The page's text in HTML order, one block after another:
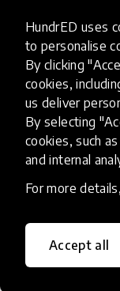
HundrED uses
to personalise
By clicking
cookies,
us deliver
By selecting
cookies, such
and internal
For more
Accept all
providing
existing
who may
quality